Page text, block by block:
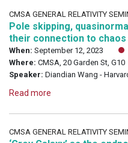
CMSA GENERAL RELATIVITY
Pole skipping,
their connection to chaos
When: September 12, 2023
Where: CMSA, 20 Garden St, G10
Speaker: Diandian Wang -
Read more
CMSA GENERAL RELATIVITY